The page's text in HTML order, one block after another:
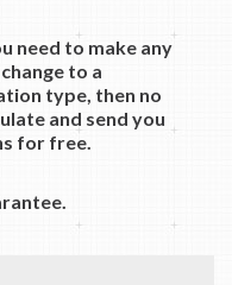
need to make any
to a
type, then no
and send you
for free.